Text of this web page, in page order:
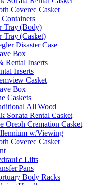
Covered Casket
Tray (Body)
Tray (Casket)
Disaster Case
Box
Rental Inserts
Inserts
Casket
Box
Caskets
All Wood
Sonata Rental Casket
Oreoh Cremation Casket
w/Viewing
Covered Casket
Lifts
Pans
Body Racks